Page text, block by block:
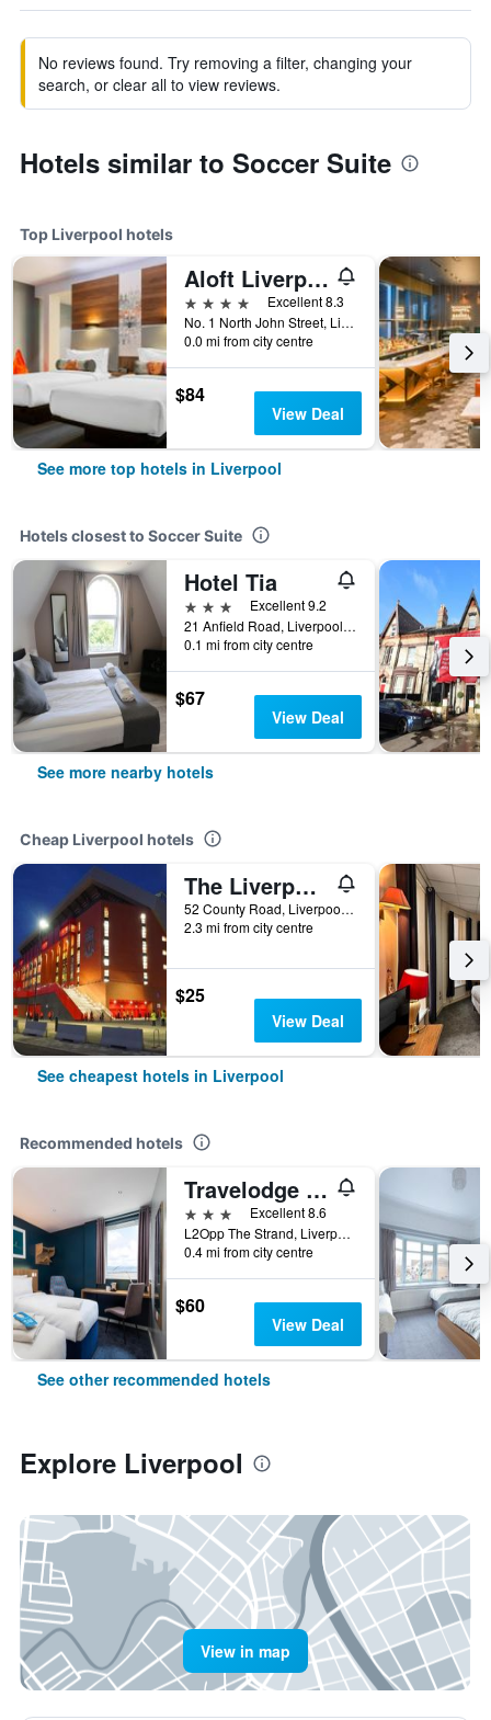
No reviews found. Try removing a filter, changing your
search, or clear all to view reviews.
Hotels similar to Soccer Suite
Top Liverpool hotels
Aloft Liverpool
4 stars
Excellent 8.3
No. 1 North John Street, Liverpool, United Kingdom
0.0 mi from city centre
$84
View Deal
See more top hotels in Liverpool
Hotels closest to Soccer Suite
Hotel Tia
3 stars
Excellent 9.2
21 Anfield Road, Liverpool, United Kingdom
0.1 mi from city centre
$67
View Deal
See more nearby hotels
Cheap Liverpool hotels
The Liverpool Pod - Hostel
52 County Road, Liverpool, United Kingdom
2.3 mi from city centre
$25
View Deal
See cheapest hotels in Liverpool
Recommended hotels
Travelodge Liverpool Central The Strand
3 stars
Excellent 8.6
L2Opp The Strand, Liverpool, UK, Liverpool, United Kingdom
0.4 mi from city centre
$60
View Deal
See other recommended hotels
Explore Liverpool
View in map